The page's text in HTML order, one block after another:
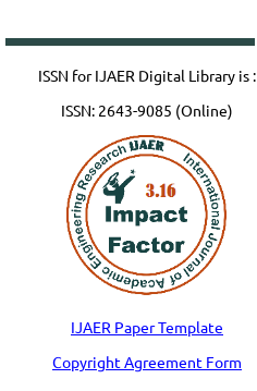
Paper Publication
ISSN for IJAER Digital Library is :
ISSN: 2643-9085 (Online)
IJAER Paper Template
Copyright Agreement Form